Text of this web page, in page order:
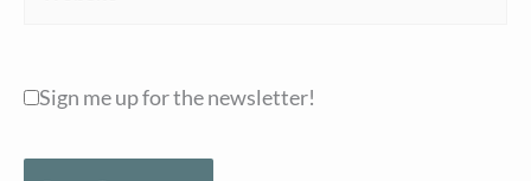
Sign me up for the newsletter!